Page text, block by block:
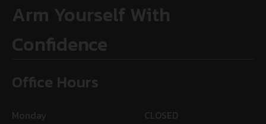
Arm Yourself With
Confidence
Office Hours
Monday
CLOSED